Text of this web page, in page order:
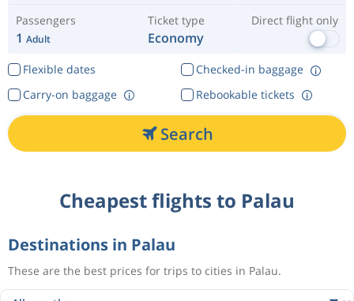
Passengers
1 Adult
Ticket type
Economy
Direct flight only
Flexible dates
Checked-in baggage
Rebookable tickets
Carry-on baggage
Search
Cheapest flights to Palau
Destinations in Palau
These are the best prices for trips to cities in Palau.